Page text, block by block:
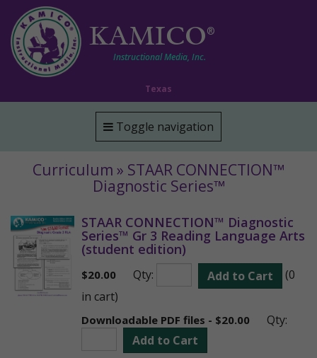
KAMICO®
Instructional Media, Inc.
Texas
Toggle navigation
Curriculum » STAAR CONNECTION™
Diagnostic Series™
STAAR CONNECTION™ Diagnostic
Series™ Gr 3 Reading Language Arts
(student edition)
$20.00 Qty: Add to Cart
(0
in cart)
Downloadable PDF files - $20.00
Qty:
Add to Cart